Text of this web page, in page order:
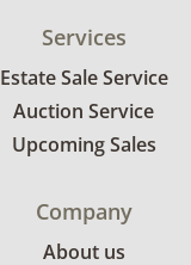
Services
Estate Sale Service
Auction Service
Upcoming Sales
Company
About us